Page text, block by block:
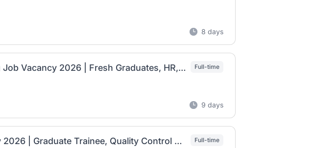
8 days
AZ Pipe Manufacturing Job Vacancy 2026 | Fresh Graduates, HR, Marketing, Liaison & Consultant Jobs Full-time
9 days
SAMANU PLC Vacancy 2026 | Graduate Trainee, Quality Control Chemist & Acid Oil & ETP Operator Full-time